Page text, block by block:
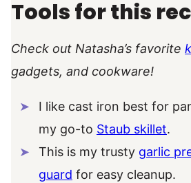
Tools for this
Check out Natasha’s favorite
gadgets, and cookware!
I like cast iron best for
my go-to Staub skillet.
This is my trusty garlic
guard for easy cleanup.